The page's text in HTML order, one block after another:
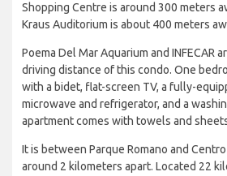
Shopping Centre is around 300 meters
Kraus Auditorium is about 400 meters
Poema Del Mar Aquarium and INFECAR
driving distance of this condo. One
with a bidet, flat-screen TV, a fully-
microwave and refrigerator, and a
apartment comes with towels and
It is between Parque Romano and
around 2 kilometers apart. Located 22